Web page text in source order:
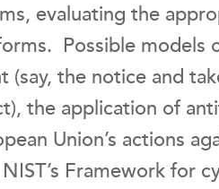
evaluating the
Possible models
(say, the notice and
the application of
Union’s actions
Framework for